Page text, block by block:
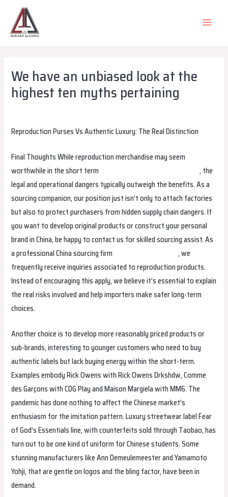
content
MAIN
We have an unbiased look at the
highest ten myths pertaining
Reproduction Purses Vs Authentic Luxury: The Real Distinction
Final Thoughts While reproduction merchandise may seem
worthwhile in the short term
birkin bag dupe, the
legal and operational dangers typically outweigh the benefits. As a
sourcing companion, our position just isn’t only to attach factories
but also to protect purchasers from hidden supply chain dangers. If
you want to develop original products or construct your personal
brand in China, be happy to contact us for skilled sourcing assist. As
a professional China sourcing firm
Hermes Replica Bags, we
frequently receive inquiries associated to reproduction products.
Instead of encouraging this apply, we believe it’s essential to explain
the real risks involved and help importers make safer long-term
choices.
Another choice is to develop more reasonably priced products or
sub-brands, interesting to younger customers who need to buy
authentic labels but lack buying energy within the short-term.
Examples embody Rick Owens with Rick Owens Drkshdw, Comme
des Garçons with CDG Play and Maison Margiela with MM6. The
pandemic has done nothing to affect the Chinese market’s
enthusiasm for the imitation pattern. Luxury streetwear label Fear
of God’s Essentials line, with counterfeits sold through Taobao, has
turn out to be one kind of uniform for Chinese students. Some
stunning manufacturers like Ann Demeulemeester and Yamamoto
Yohji, that are gentle on logos and the bling factor, have been in
demand.